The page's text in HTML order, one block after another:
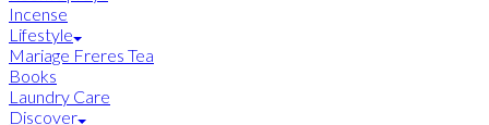
Incense
Lifestyle
Mariage Freres Tea
Books
Laundry Care
Discover